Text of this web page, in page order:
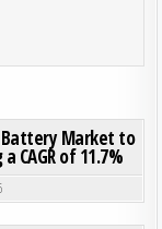
Market to
CAGR of 11.7%